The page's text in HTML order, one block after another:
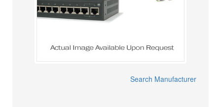
Search Manufacturer